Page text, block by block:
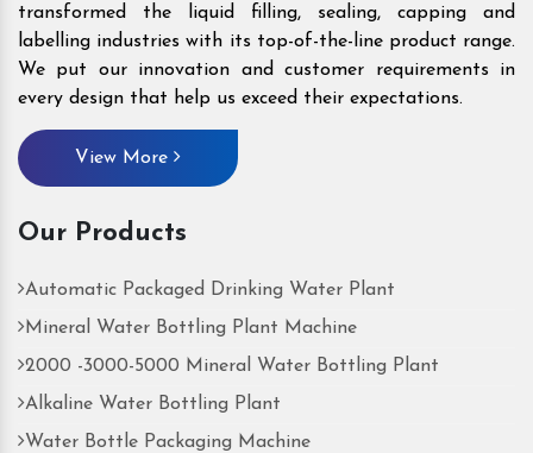
transformed the liquid filling, sealing, capping and
labelling industries with its top-of-the-line product range.
We put our innovation and customer requirements in
every design that help us exceed their expectations.
View More
Our Products
Automatic Packaged Drinking Water Plant
Mineral Water Bottling Plant Machine
2000 -3000-5000 Mineral Water Bottling Plant
Alkaline Water Bottling Plant
Water Bottle Packaging Machine